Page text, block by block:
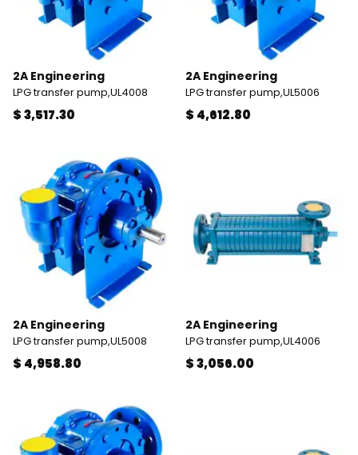
2A Engineering
LPG transfer pump,UL4008
$ 3,517.30
2A Engineering
LPG transfer pump,UL5006
$ 4,612.80
2A Engineering
LPG transfer pump,UL5008
$ 4,958.80
2A Engineering
LPG transfer pump,UL4006
$ 3,056.00